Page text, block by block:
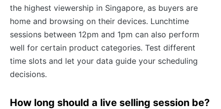
the highest viewership in Singapore, as buyers are
home and browsing on their devices. Lunchtime
sessions between 12pm and 1pm can also perform
well for certain product categories. Test different
time slots and let your data guide your scheduling
decisions.
How long should a live selling session be?